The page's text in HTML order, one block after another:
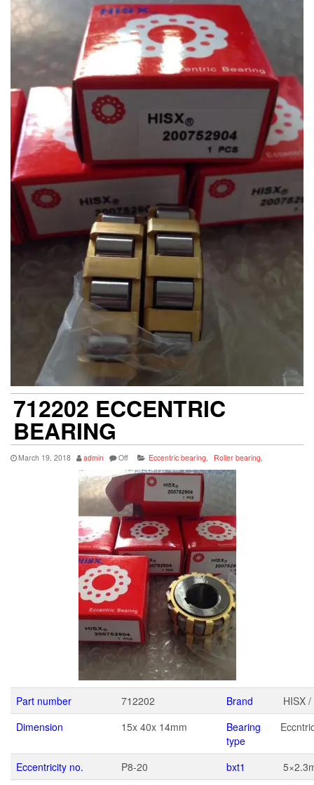
712202 ECCENTRIC
BEARING
March 19, 2018 admin Off Eccentric bearing, Roller bearing,
Part number 712202 Brand
HISX
Dimension
15x 40x 14mm
Bearing
type
Eccentricity no. P8-20 bxt1